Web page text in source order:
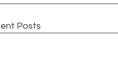
Posts